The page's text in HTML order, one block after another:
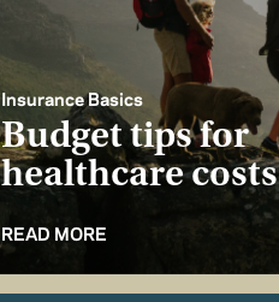
Insurance Basics
Budget tips for
healthcare costs
READ MORE